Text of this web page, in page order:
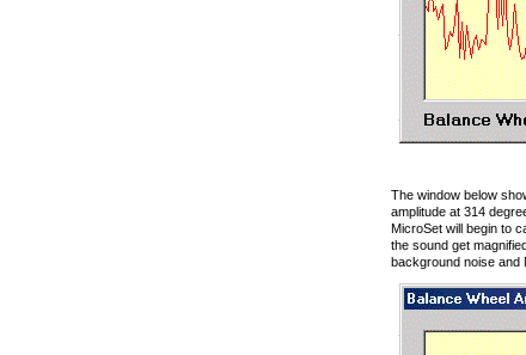
The window below
amplitude at 314
MicroSet will begin to
the sound get
background noise and